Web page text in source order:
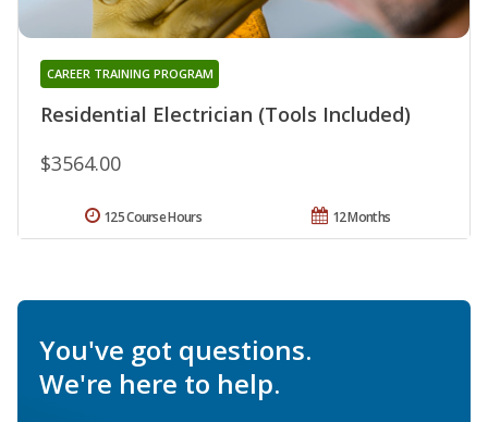
Residential Electrician (Tools Included)
CAREER TRAINING PROGRAM
$3564.00
12 Months
125 Course Hours
You've got questions.
We're here to help.